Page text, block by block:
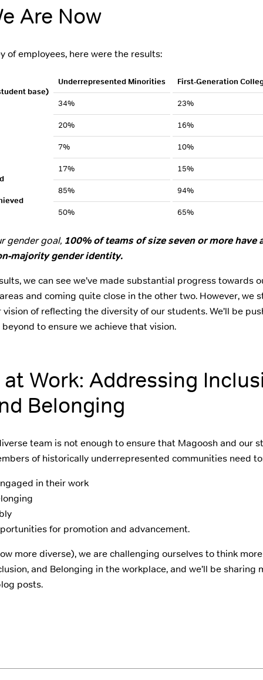
Are Now
of employees, here were the results:
base)
Underrepresented Minorities
34%
20%
7%
17%
85%
50%
First-Generation
23%
16%
10%
15%
94%
65%
gender goal, 100% of teams of size seven or more have
majority gender identity.
we can see we’ve made substantial progress towards
and coming quite close in the other two. However, we
of reflecting the diversity of our students. We’ll be
to ensure we achieve that vision.
Work: Addressing
Belonging
team is not enough to ensure that Magoosh and our
of historically underrepresented communities need
in their work
for promotion and advancement.
more diverse), we are challenging ourselves to think
and Belonging in the workplace, and we’ll be sharing
posts.